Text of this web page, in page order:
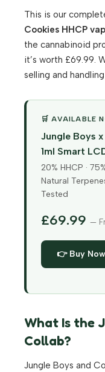
This is our
Cookies HHCP
the cannabinoid
it’s worth £69.99.
selling and
🛒 AVAILABLE
Jungle Boys
1ml Smart
20% HHCP ·
Natural
Tested
£69.99 —
👉 Buy
What Is the
Collab?
Jungle Boys and